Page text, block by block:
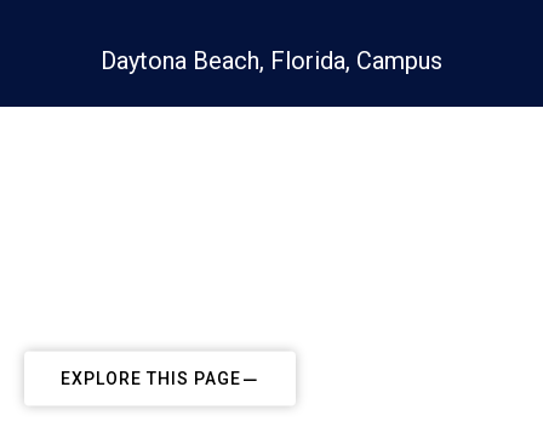
Daytona Beach, Florida, Campus
EXPLORE THIS PAGE